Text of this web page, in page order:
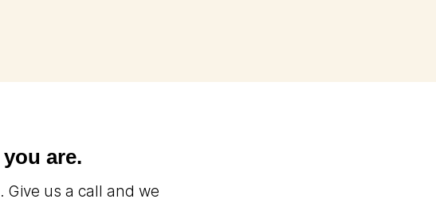
are.
Give us a call and we